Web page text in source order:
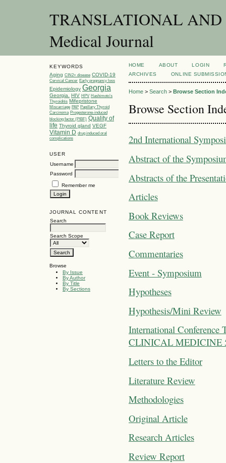
TRANSLATIONAL
Medical Journal
KEYWORDS
Aging CIN2+ disease COVID-19
Cervical Cancer Early pregnancy loss
Epidemiology Georgia
Georgia. HIV HPV Hashimoto’s
Thyroiditis Mifepristone
Miscarriage PAP Papillary Thyroid
Carcinoma Progesterone-induced
blocking factor (PIBF) Quality of
life Thyroid gland VEGF
Vitamin D drug induced oral
complications
USER
Username
Password
Remember me
JOURNAL CONTENT
Search
Search Scope
Browse
By Issue
By Author
By Title
By Sections
HOME ABOUT LOGIN
ARCHIVES
ONLINE
Home> Search> Browse Section
Browse Section
2nd International
Abstract of the
Abstracts of the
Articles
Book Reviews
Case Report
Commentaries
Event - Symposium
Hypotheses
Hypothesis/Mini Review
International
CLINICAL MEDICINE
Letters to the Editor
Literature Review
Methodologies
Original Article
Research Articles
Review Report